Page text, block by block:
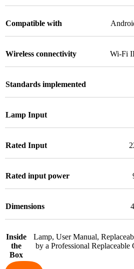
Compatible with
Wireless connectivity Wi-Fi
Standards implemented
Lamp Input
Rated Input
Rated input power
Dimensions
Inside
the
Box
Lamp, User Manual,
by a Professional